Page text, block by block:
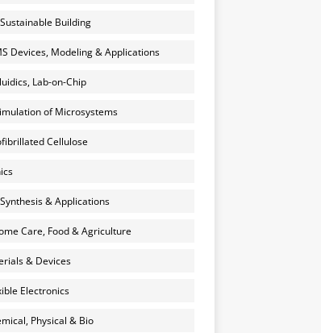
Building
Devices, Modeling & Applications
Lab-on-Chip
of Microsystems
Cellulose
& Applications
Care, Food & Agriculture
& Devices
Electronics
Physical & Bio